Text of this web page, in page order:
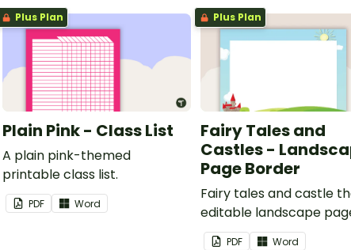
Plus Plan
Plain Pink - Class List
A plain pink-themed
printable class list.
PDF Word
Plus Plan
Fairy Tales and
Castles -
Page Border
Fairy tales and castle
editable landscape
borders.
PDF Word